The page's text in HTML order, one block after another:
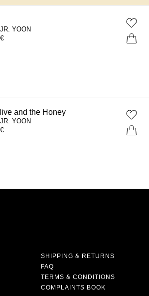
YOON
€
and the Honey
YOON
€
SHIPPING & RETURNS
FAQ
TERMS & CONDITIONS
COMPLAINTS BOOK